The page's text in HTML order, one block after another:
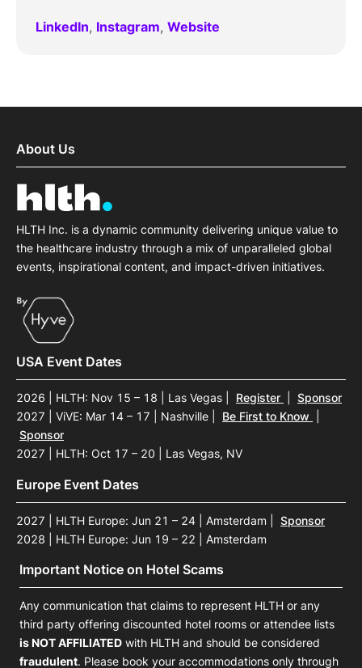
LinkedIn, Instagram, Website
About Us
HLTH Inc. is a dynamic community delivering unique value to
the healthcare industry through a mix of unparalleled global
events, inspirational content, and impact-driven initiatives.
USA Event Dates
2026 | HLTH: Nov 15 – 18 | Las Vegas Register
Sponsor
2027 | ViVE: Mar 14 – 17 | Nashville
Be First to Know
Sponsor
2027 | HLTH: Oct 17 – 20 | Las Vegas, NV
Europe Event Dates
2027 | HLTH Europe: Jun 21 – 24 | Amsterdam
Sponsor
2028 | HLTH Europe: Jun 19 – 22 | Amsterdam
Important Notice on Hotel Scams
Any communication that claims to represent HLTH or any
third party offering discounted hotel rooms or attendee lists
is NOT AFFILIATED with HLTH and should be considered
fraudulent. Please book your accommodations only through